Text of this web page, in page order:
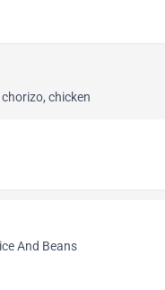
chicken
And Beans